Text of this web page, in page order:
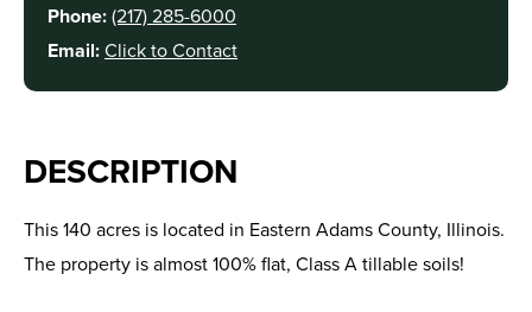
Phone:(217) 285-6000
Email:Click to Contact
DESCRIPTION
This 140 acres is located in Eastern Adams County, Illinois.
The property is almost 100% flat, Class A tillable soils!